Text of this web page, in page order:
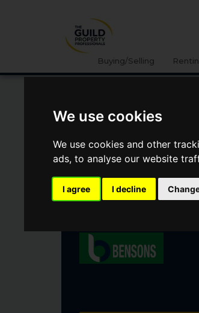
We use cookies
We use cookies and other
ads, to analyse our website
I agree I decline
Buying/Selling
WATTSTOWN GREEN,
COLERAINE,
LONDONDERRY
Offers Over
£350,000